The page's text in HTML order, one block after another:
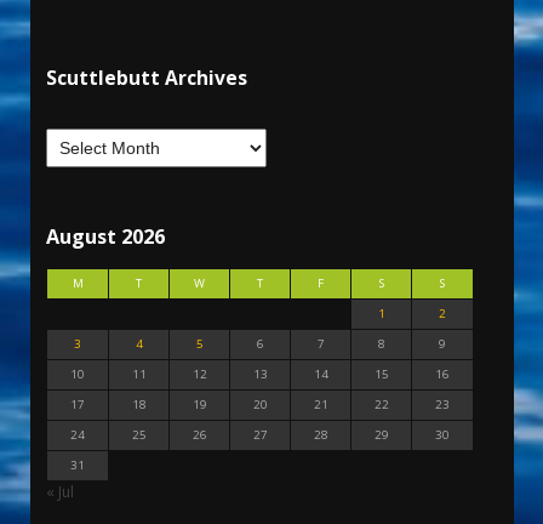
Scuttlebutt Archives
August 2026
M T W T F S
S
1
2
3
4 5 6 7 8
9
10
11 12 13 14 15
16
17
18 19 20 21 22
23
24
25 26 27 28 29
30
31
« Jul